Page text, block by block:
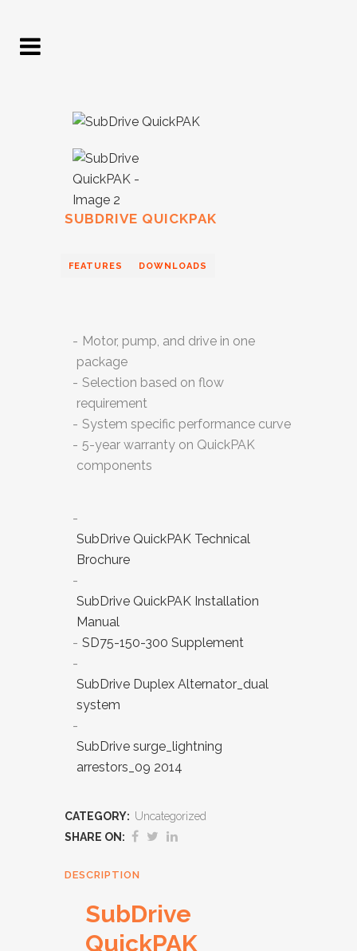
SUBDRIVE QUICKPAK
FEATURES DOWNLOADS
Motor, pump, and drive in one
package
Selection based on flow
requirement
System specific performance curve
5-year warranty on QuickPAK
components
SubDrive QuickPAK Technical
Brochure
SubDrive QuickPAK Installation
Manual
SD75-150-300 Supplement
SubDrive Duplex Alternator_dual
system
SubDrive surge_lightning
arrestors_09 2014
CATEGORY: Uncategorized
SHARE ON:
DESCRIPTION
SubDrive
QuickPAK